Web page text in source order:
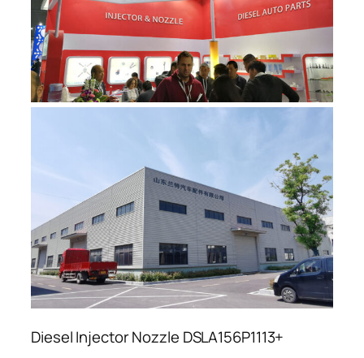
Diesel Injector Nozzle DSLA156P1113+